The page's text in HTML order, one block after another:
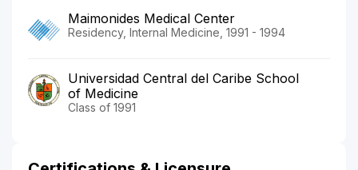
Maimonides Medical Center
Residency, Internal Medicine, 1991 - 1994
Universidad Central del Caribe School
of Medicine
Class of 1991